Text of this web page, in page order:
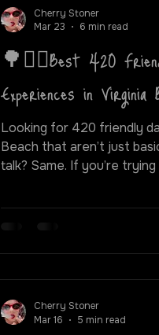
🌳❤️‍🔥Best 420
Experiences in Virginia
Looking for 420 friendly
Beach that aren’t just
talk? Same. If you’re trying to actually vibe — whether
best ways to spend a fun,
Cherry Stoner
Mar 23
6 min read
Cherry Stoner
Mar 16
5 min read